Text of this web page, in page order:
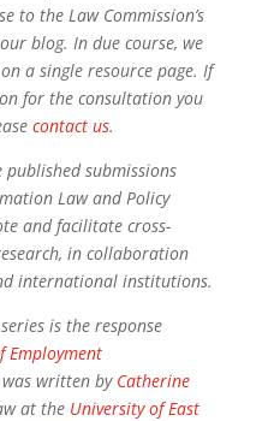
to the Law Commission’s
blog. In due course, we
a single resource page. If
for the consultation you
contact us.
submissions
Law and Policy
and facilitate cross-
in collaboration
international institutions.
is the response
Employment
was written by Catherine
at the University of East